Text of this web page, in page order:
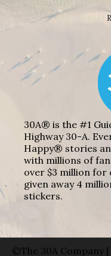
30A® is the #1
Highway 30-A.
Happy® stories
with millions of
over $3 million for
given away 4
stickers.
©The 30A Company